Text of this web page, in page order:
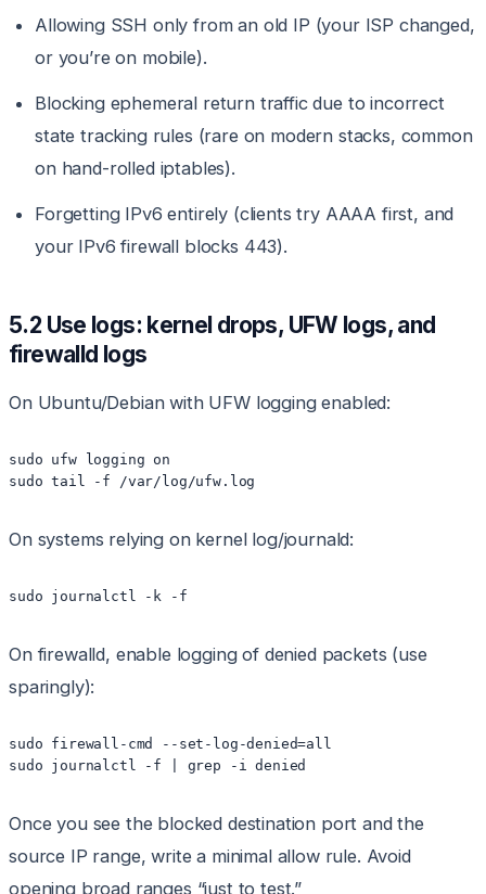
Allowing SSH only from an old IP (your ISP changed,
or you’re on mobile).
Blocking ephemeral return traffic due to incorrect
state tracking rules (rare on modern stacks, common
on hand-rolled iptables).
Forgetting IPv6 entirely (clients try AAAA first, and
your IPv6 firewall blocks 443).
5.2 Use logs: kernel drops, UFW logs, and
firewalld logs
On Ubuntu/Debian with UFW logging enabled:
sudo ufw logging on
On systems relying on kernel log/journald:
On firewalld, enable logging of denied packets (use
sparingly):
sudo firewall-cmd --set-log-denied=all
Once you see the blocked destination port and the
source IP range, write a minimal allow rule. Avoid
opening broad ranges “just to test.”